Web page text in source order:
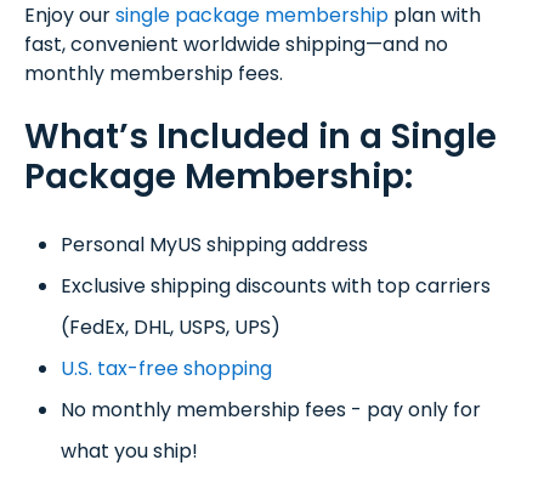
Enjoy oursingle package membership plan with
fast, convenient worldwide shipping—and no
monthly membership fees.
What’s Included in a Single
Package Membership:
Personal MyUS shipping address
Exclusive shipping discounts with top carriers
(FedEx, DHL, USPS, UPS)
U.S. tax-free shopping
No monthly membership fees - pay only for
what you ship!